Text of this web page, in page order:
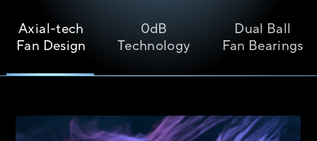
Axial-tech
Fan Design
0dB
Technology
Dual Ball
Fan Bearings